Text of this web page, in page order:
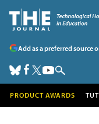
Add as a preferred source
PRODUCT AWARDS